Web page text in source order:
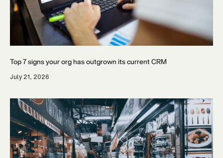
Top 7 signs your org has outgrown its current CRM
July 21, 2026